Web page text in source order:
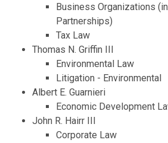
Business Organizations
Partnerships)
Tax Law
Thomas N. Griffin III
Environmental Law
Litigation - Environmental
Albert E. Guarnieri
Economic Development
John R. Hairr III
Corporate Law